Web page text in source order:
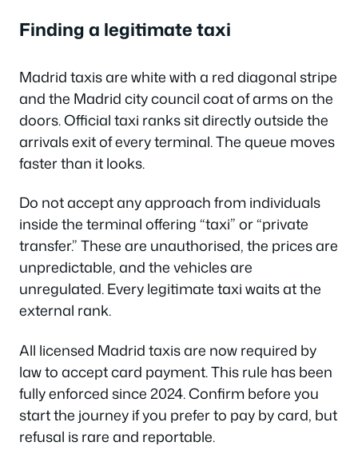
Finding a legitimate taxi
Madrid taxis are white with a red diagonal stripe
and the Madrid city council coat of arms on the
doors. Official taxi ranks sit directly outside the
arrivals exit of every terminal. The queue moves
faster than it looks.
Do not accept any approach from individuals
inside the terminal offering “taxi” or “private
transfer.” These are unauthorised, the prices are
unpredictable, and the vehicles are
unregulated. Every legitimate taxi waits at the
external rank.
All licensed Madrid taxis are now required by
law to accept card payment. This rule has been
fully enforced since 2024. Confirm before you
start the journey if you prefer to pay by card, but
refusal is rare and reportable.